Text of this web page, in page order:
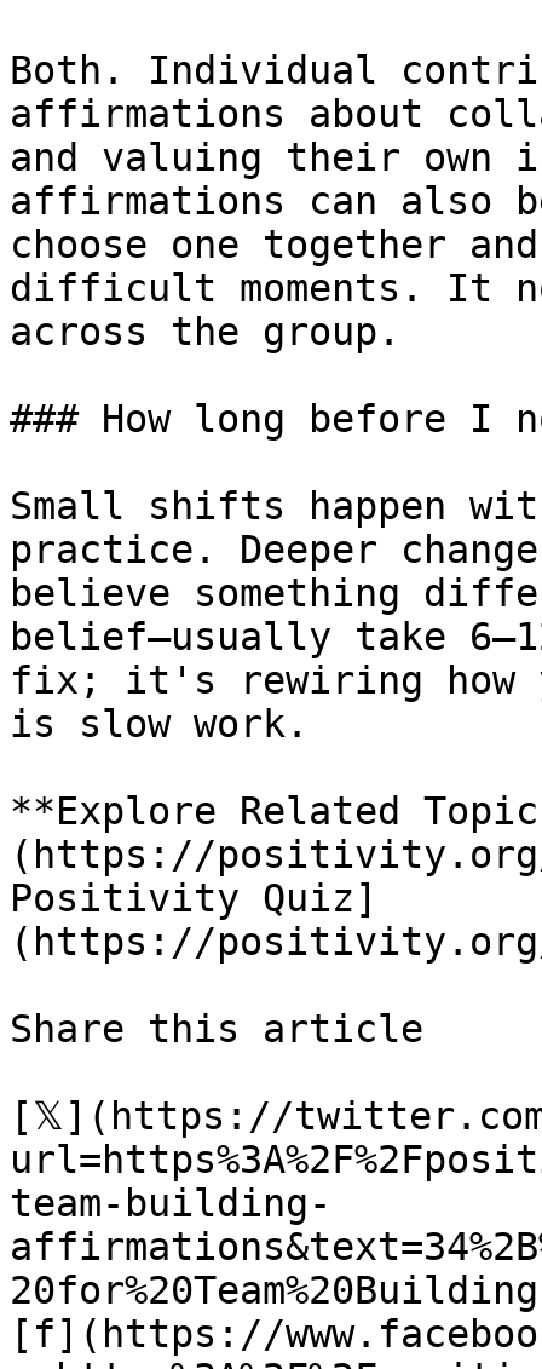
Both. Individual
affirmations about
and valuing their own
affirmations can also
choose one together
difficult moments. It
across the group.
### How long before I
Small shifts happen
practice. Deeper
believe something
belief—usually take
fix; it's rewiring how
is slow work.
**Explore Related
(https://
Positivity Quiz]
(https://
Share this article
[𝕏](https://
team-building-
[f](https://